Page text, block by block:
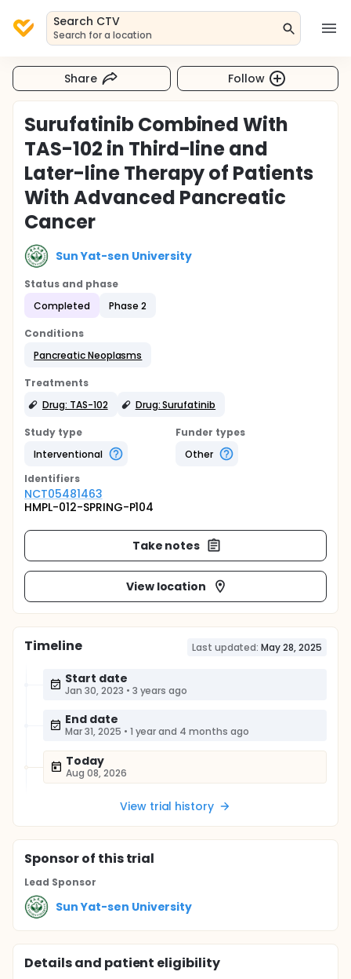
Search CTV
Search for a location
Share Follow
Surufatinib Combined With
TAS-102 in Third-line and
Later-line Therapy of Patients
With Advanced Pancreatic
Cancer
Sun Yat-sen University
Status and phase
Completed
Phase 2
Conditions
Pancreatic Neoplasms
Treatments
Drug: TAS-102
Drug: Surufatinib
Study type
Interventional
Funder types
Other
Identifiers
NCT05481463
HMPL-012-SPRING-P104
Take notes
View location
Timeline Last updated: May 28, 2025
Start date
Jan 30, 2023 • 3 years ago
End date
Mar 31, 2025 • 1 year and 4 months ago
Today
Aug 08, 2026
View trial history
Sponsorof this trial
Lead Sponsor
Sun Yat-sen University
Details and patient eligibility